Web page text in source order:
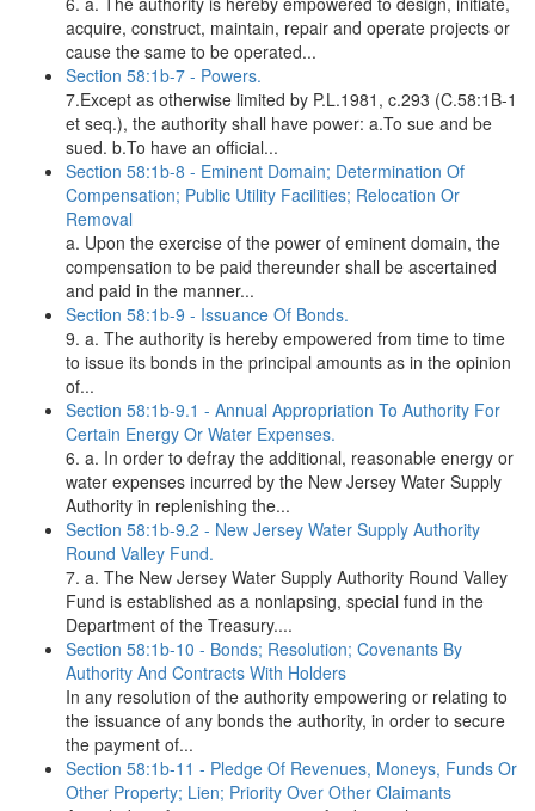
acquire, construct, maintain, repair and operate projects or
cause the same to be operated...
Section 58:1b-7 - Powers.
7.Except as otherwise limited by P.L.1981, c.293 (C.58:1B-1
et seq.), the authority shall have power: a.To sue and be
sued. b.To have an official...
Section 58:1b-8 - Eminent Domain; Determination Of
Compensation; Public Utility Facilities; Relocation Or
Removal
a. Upon the exercise of the power of eminent domain, the
compensation to be paid thereunder shall be ascertained
and paid in the manner...
Section 58:1b-9 - Issuance Of Bonds.
9. a. The authority is hereby empowered from time to time
to issue its bonds in the principal amounts as in the opinion
of...
Section 58:1b-9.1 - Annual Appropriation To Authority For
Certain Energy Or Water Expenses.
6. a. In order to defray the additional, reasonable energy or
water expenses incurred by the New Jersey Water Supply
Authority in replenishing the...
Section 58:1b-9.2 - New Jersey Water Supply Authority
Round Valley Fund.
7. a. The New Jersey Water Supply Authority Round Valley
Fund is established as a nonlapsing, special fund in the
Department of the Treasury....
Section 58:1b-10 - Bonds; Resolution; Covenants By
Authority And Contracts With Holders
In any resolution of the authority empowering or relating to
the issuance of any bonds the authority, in order to secure
the payment of...
Section 58:1b-11 - Pledge Of Revenues, Moneys, Funds Or
Other Property; Lien; Priority Over Other Claimants